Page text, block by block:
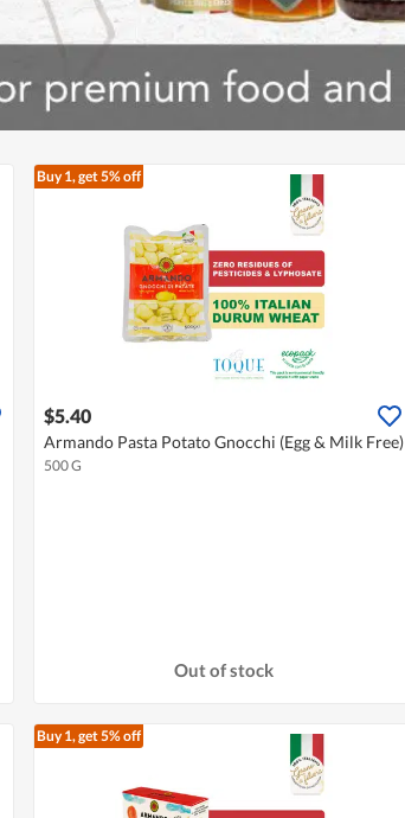
Buy 1, get 5% off
$5.40
Armando Pasta Potato Gnocchi (Egg & Milk Free)
500 G
Out of stock
Buy 1, get 5% off